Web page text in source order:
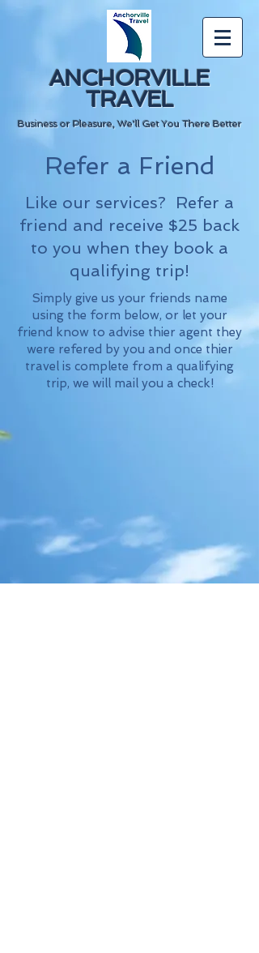
ANCHORVILLE
TRAVEL
Business or Pleasure, We'll Get You There Better
Refer a Friend
Like our services? Refer a
friend and receive $25 back
to you when they book a
qualifying trip!
Simply give us your friends name
using the form below, or let your
friend know to advise thier agent they
were refered by you and once thier
travel is complete from a qualifying
trip, we will mail you a check!